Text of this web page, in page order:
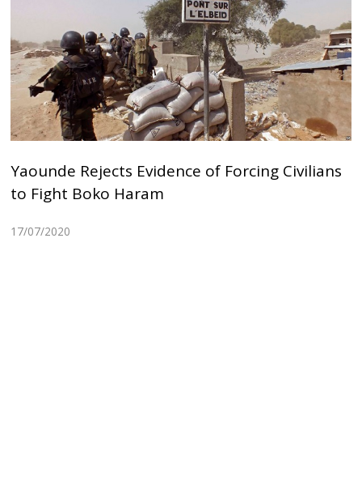
Yaounde Rejects Evidence of Forcing Civilians
to Fight Boko Haram
17/07/2020